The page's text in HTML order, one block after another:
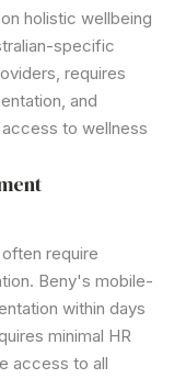
holistic wellbeing
specific
requires
and
to wellness
often require
Beny's mobile-
within days
minimal HR
access to all